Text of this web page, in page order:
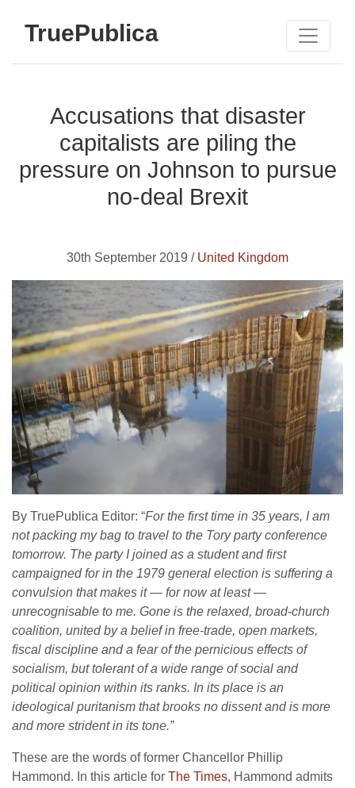
TruePublica
Accusations that disaster
capitalists are piling the
pressure on Johnson to pursue
no-deal Brexit
30th September 2019 / United Kingdom
By TruePublica Editor: “For the first time in 35 years, I am
not packing my bag to travel to the Tory party conference
tomorrow. The party I joined as a student and first
campaigned for in the 1979 general election is suffering a
convulsion that makes it — for now at least —
unrecognisable to me. Gone is the relaxed, broad-church
coalition, united by a belief in free-trade, open markets,
fiscal discipline and a fear of the pernicious effects of
socialism, but tolerant of a wide range of social and
political opinion within its ranks. In its place is an
ideological puritanism that brooks no dissent and is more
and more strident in its tone.”
These are the words of former Chancellor Phillip
Hammond. In this article for The Times, Hammond admits